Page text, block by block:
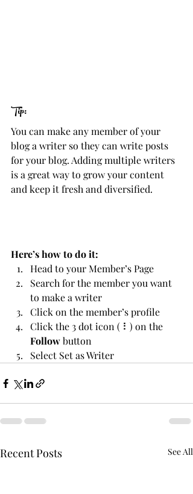
Tip:
You can make any member of your
blog a writer so they can write posts
for your blog. Adding multiple writers
is a great way to grow your content
and keep it fresh and diversified.
Here’s how to do it:
Head to your Member’s Page
Search for the member you want
to make a writer
Click on the member’s profile
Click the 3 dot icon ( ⠇) on the
Follow button
Select Set as Writer
Recent Posts See All